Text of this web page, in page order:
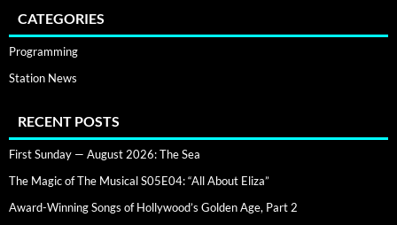
CATEGORIES
Programming
Station News
RECENT POSTS
First Sunday — August 2026: The Sea
The Magic of The Musical S05E04: “All About Eliza”
Award-Winning Songs of Hollywood’s Golden Age, Part 2